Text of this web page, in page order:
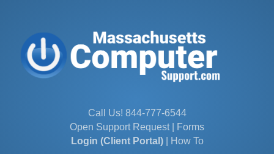
Call Us! 844-777-6544
Open Support Request|
Forms
Login (Client Portal)| How To